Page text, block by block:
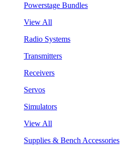
Powerstage Bundles
View All
Radio Systems
Transmitters
Receivers
Servos
Simulators
View All
Supplies & Bench Accessories